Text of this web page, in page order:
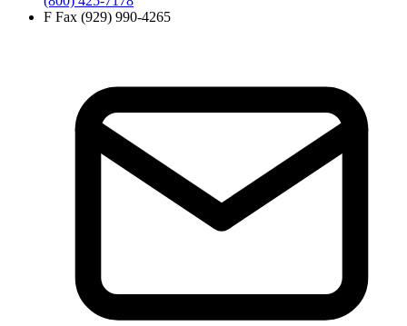
F Fax (929) 990-4265